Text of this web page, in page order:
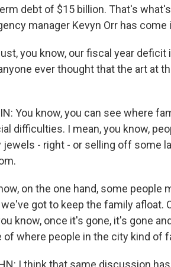
debt of $15 billion. That's
manager Kevyn Orr has
you know, our fiscal year
ever thought that the art at
You know, you can see where
difficulties. I mean, you know,
jewels - right - or selling off some
on the one hand, some people
we've got to keep the family afloat.
know, once it's gone, it's gone
of where people in the city kind of
I think that same discussion